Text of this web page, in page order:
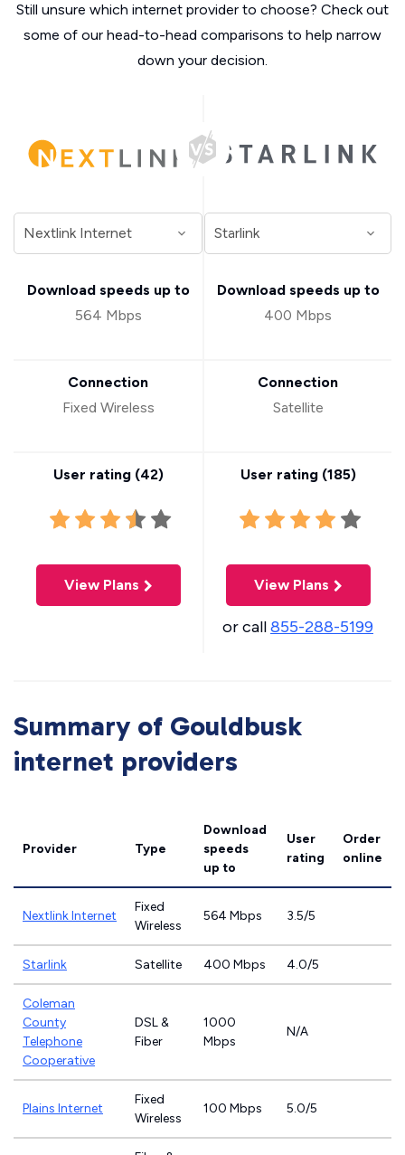
Still unsure which internet provider to choose? Check out
some of our head-to-head comparisons to help narrow
down your decision.
Download speeds up to
564 Mbps
Connection
Fixed Wireless
User rating (42)
View Plans
Download speeds up to
400 Mbps
Connection
Satellite
User rating (185)
View Plans
or call855-288-5199
Summary of Gouldbusk
internet providers
Provider Type
Download
speeds
up to
User
rating
Order
online
Nextlink Internet
Fixed
Wireless
564 Mbps 3.5/5
Starlink Satellite 400 Mbps 4.0/5
Coleman
County
Telephone
Cooperative
DSL &
Fiber
1000
Mbps
N/A
Plains Internet
Fixed
Wireless
100 Mbps 5.0/5